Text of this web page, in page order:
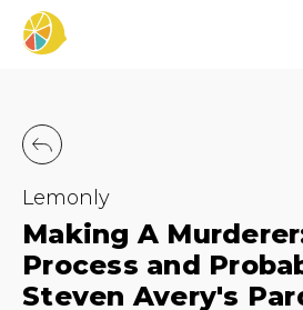
Lemonly
Making A
Process and
Steven Avery's